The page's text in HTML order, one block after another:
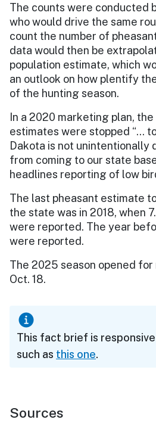
The counts were conducted
who would drive the same
count the number of
data would then be
population estimate, which
an outlook on how plentify
of the hunting season.
In a 2020 marketing plan,
estimates were stopped “…
Dakota is not unintentionally
from coming to our state
headlines reporting of low
The last pheasant estimate
the state was in 2018, when
were reported. The year
were reported.
The 2025 season opened
Oct. 18.
This fact brief is
such as this one.
Sources